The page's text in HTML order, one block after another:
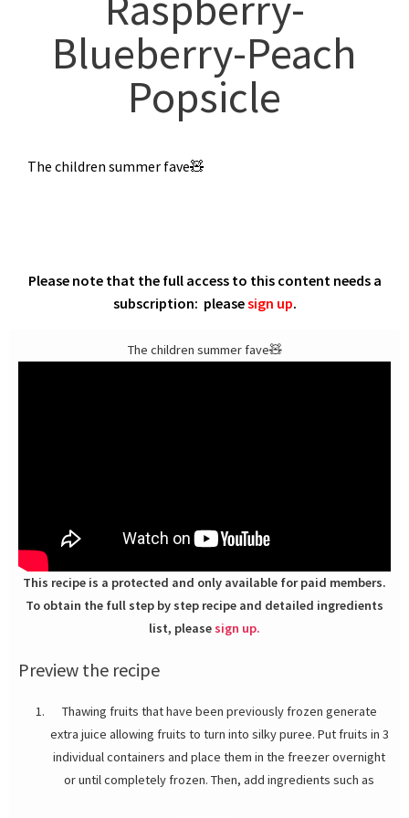
Blueberry-Peach
Popsicle
The children summer fave🧸
Please note that the full access to this content needs a
subscription: pleasesign up.
The children summer fave🧸
This recipe is a protected and only available for paid members.
To obtain the full step by step recipe and detailed ingredients
list, pleasesign up.
Preview the recipe
Thawing fruits that have been previously frozen generate
extra juice allowing fruits to turn into silky puree. Put fruits in 3
individual containers and place them in the freezer overnight
or until completely frozen. Then, add ingredients such as